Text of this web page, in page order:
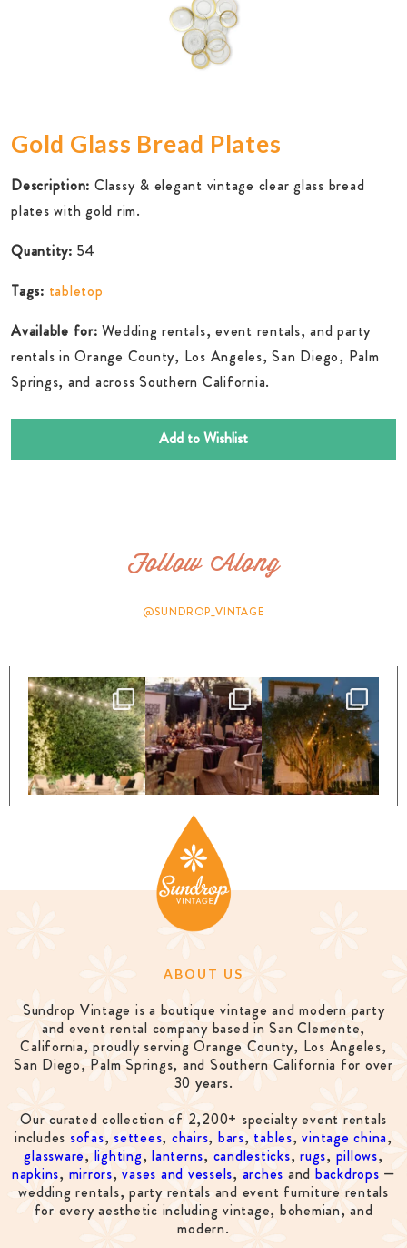
Gold Glass Bread Plates
Description: Classy & elegant vintage clear glass bread
plates with gold rim.
Quantity: 54
Tags: tabletop
Available for: Wedding rentals, event rentals, and party
rentals in Orange County, Los Angeles, San Diego, Palm
Springs, and across Southern California.
Add to Wishlist
Follow Along
@SUNDROP_VINTAGE
ABOUT US
Sundrop Vintage is a boutique vintage and modern party
and event rental company based in San Clemente,
California, proudly serving Orange County, Los Angeles,
San Diego, Palm Springs, and Southern California for over
30 years.
Our curated collection of 2,200+ specialty event rentals
includes sofas, settees, chairs, bars, tables,vintage china,
glassware, lighting,lanterns, candlesticks,rugs, pillows,
napkins, mirrors,vases and vessels, arches and backdrops —
wedding rentals, party rentals and event furniture rentals
for every aesthetic including vintage, bohemian, and
modern.